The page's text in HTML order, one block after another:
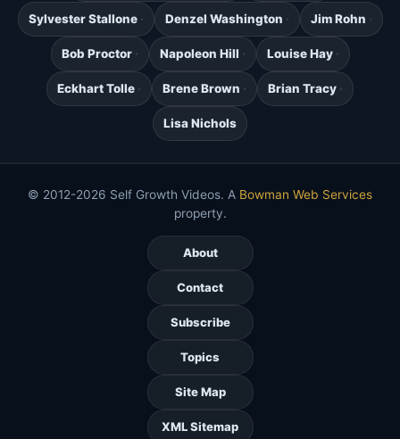
Sylvester Stallone Denzel Washington Jim Rohn
Bob Proctor Napoleon Hill Louise Hay
Eckhart Tolle Brene Brown Brian Tracy
Lisa Nichols
© 2012-2026 Self Growth Videos. A Bowman Web Services
property.
About
Contact
Subscribe
Topics
Site Map
XML Sitemap